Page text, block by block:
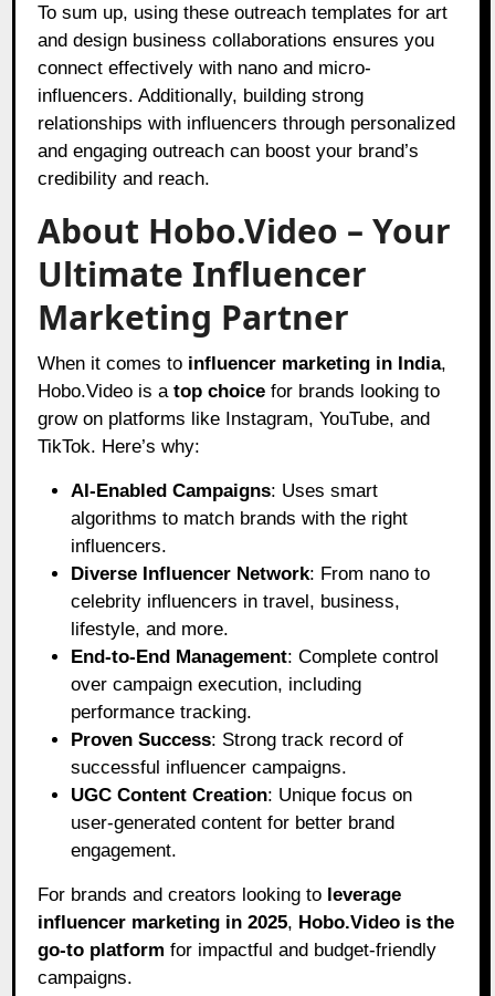
To sum up, using these outreach templates for art
and design business collaborations ensures you
connect effectively with nano and micro-
influencers. Additionally, building strong
relationships with influencers through personalized
and engaging outreach can boost your brand’s
credibility and reach.
About Hobo.Video – Your
Ultimate Influencer
Marketing Partner
When it comes to influencer marketing in India,
Hobo.Video is atop choice for brands looking to
grow on platforms like Instagram, YouTube, and
TikTok. Here’s why:
AI-Enabled Campaigns: Uses smart
algorithms to match brands with the right
influencers.
Diverse Influencer Network: From nano to
celebrity influencers in travel, business,
lifestyle, and more.
End-to-End Management: Complete control
over campaign execution, including
performance tracking.
Proven Success: Strong track record of
successful influencer campaigns.
UGC Content Creation: Unique focus on
user-generated content for better brand
engagement.
For brands and creators looking to leverage
influencer marketing in 2025, Hobo.Video is the
go-to platform for impactful and budget-friendly
campaigns.